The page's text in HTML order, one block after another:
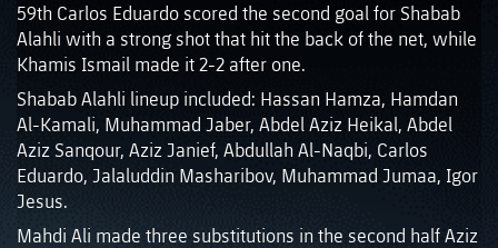
59th Carlos Eduardo scored the second goal for Shabab
Alahli with a strong shot that hit the back of the net, while
Khamis Ismail made it 2-2 after one.
Shabab Alahli lineup included: Hassan Hamza, Hamdan
Al-Kamali, Muhammad Jaber, Abdel Aziz Heikal, Abdel
Aziz Sanqour, Aziz Janief, Abdullah Al-Naqbi, Carlos
Eduardo, Jalaluddin Masharibov, Muhammad Jumaa, Igor
Jesus.
Mahdi Ali made three substitutions in the second half Aziz